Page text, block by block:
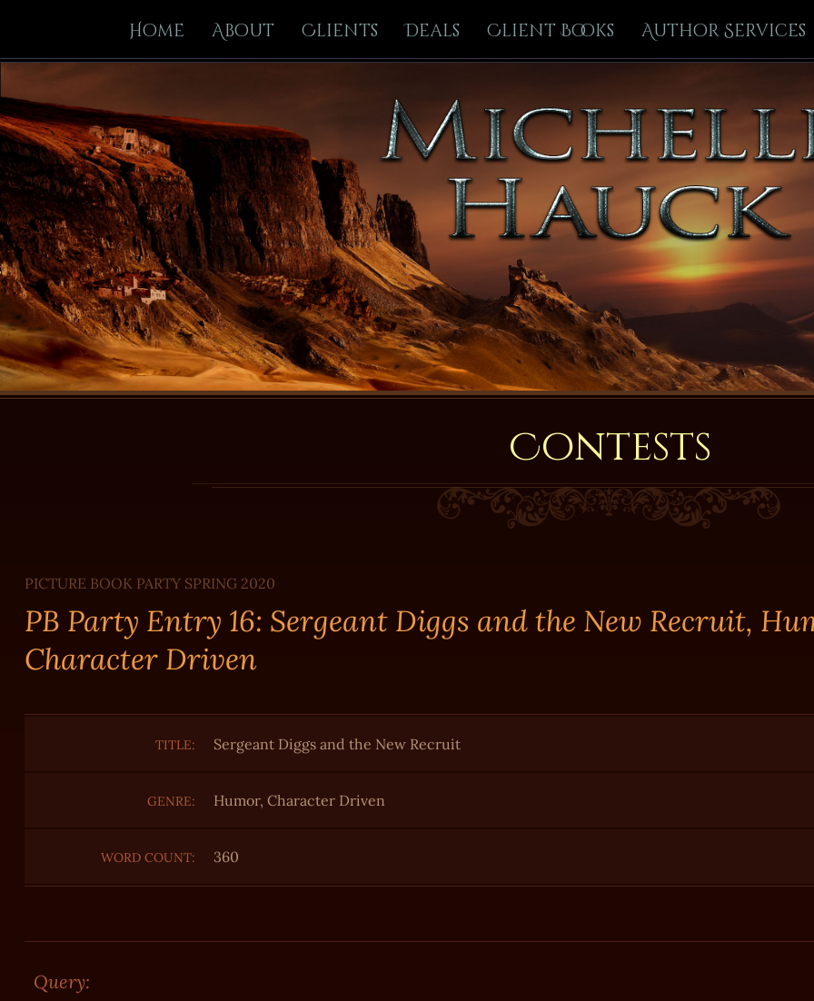
Home About Clients Deals Client Books Author Services
Contests
PICTURE BOOK PARTY SPRING 2020
PB Party Entry 16: Sergeant Diggs and the New Recruit,
Character Driven
TITLE: Sergeant Diggs and the New Recruit
GENRE: Humor, Character Driven
WORD COUNT: 360
Query: